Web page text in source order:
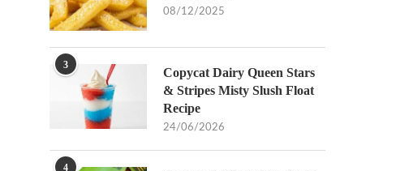
08/12/2025
3
Copycat Dairy Queen Stars
& Stripes Misty Slush Float
Recipe
24/06/2026
4